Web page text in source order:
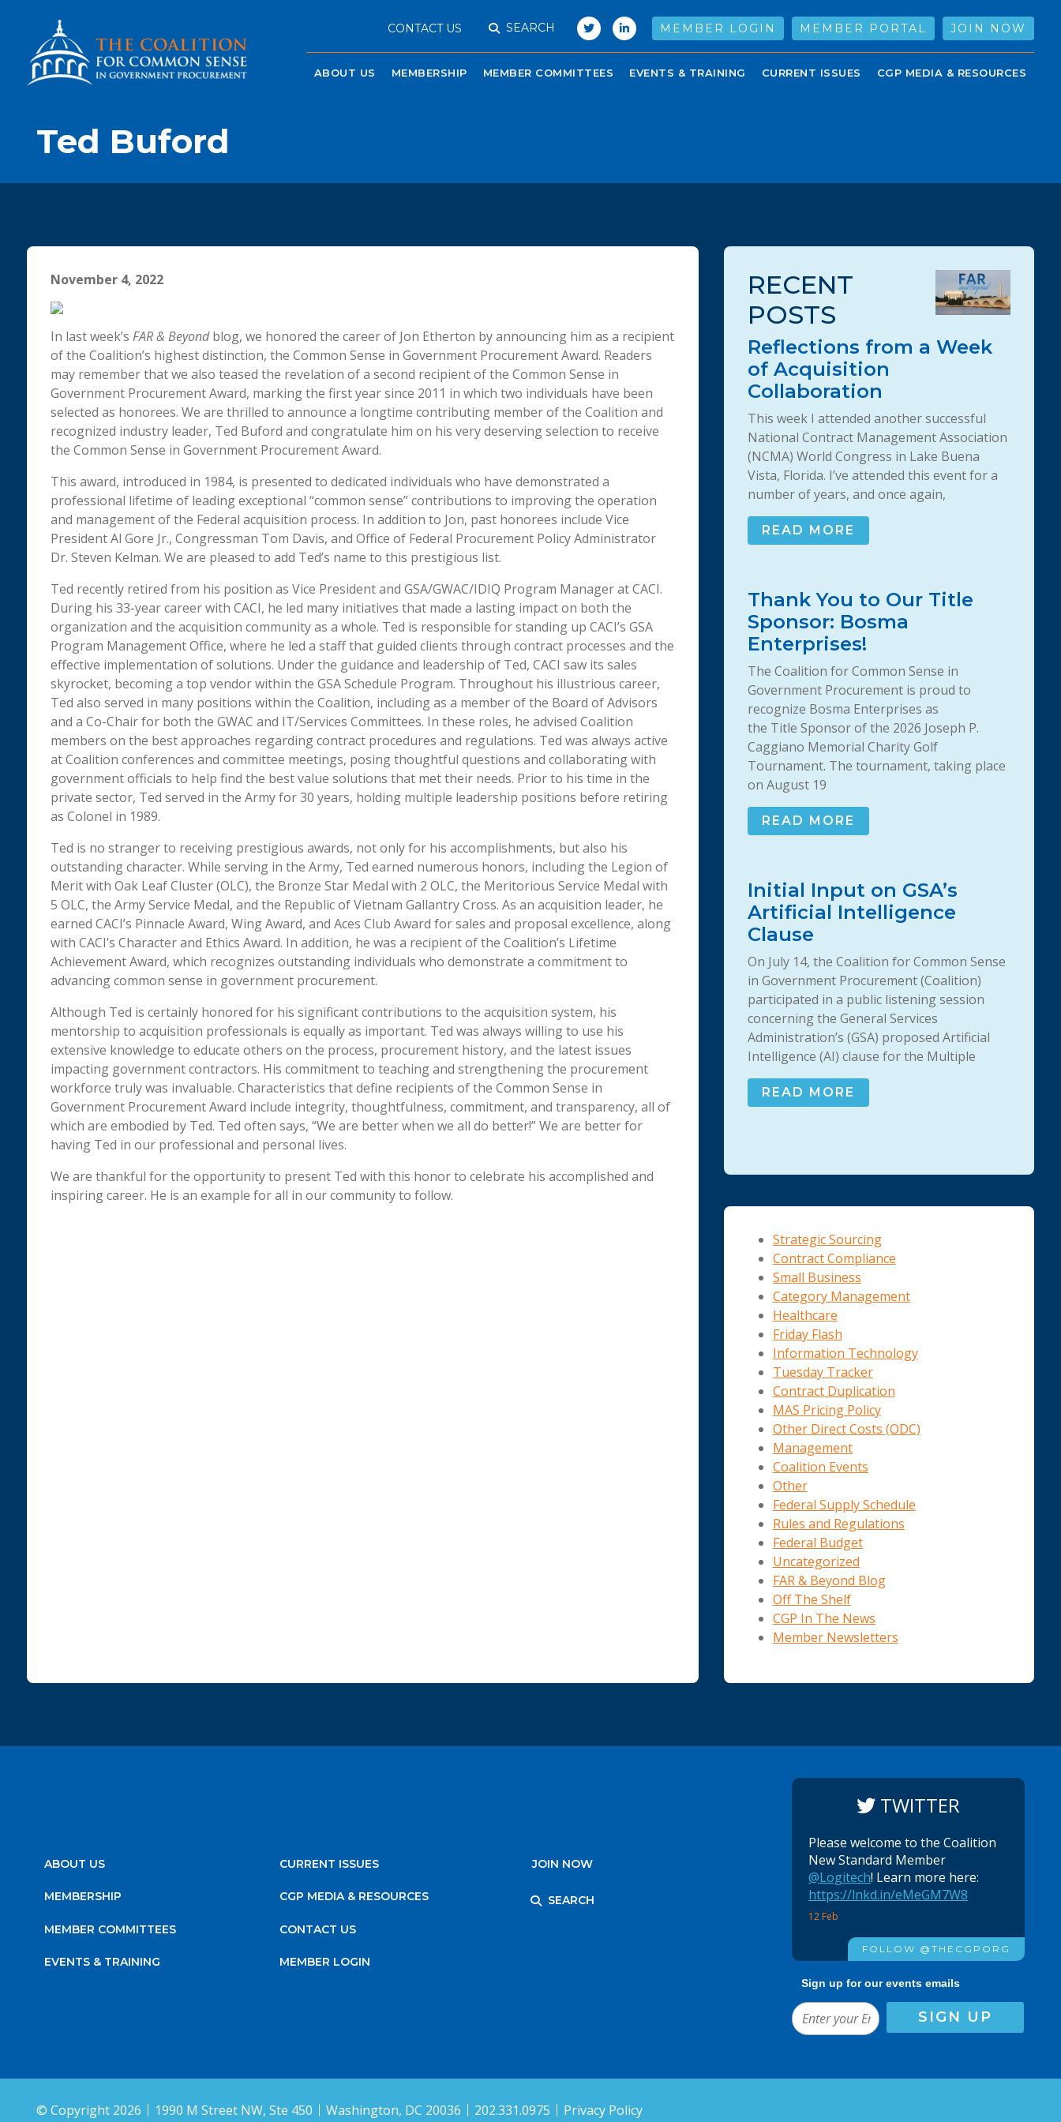
CONTACT US SEARCH MEMBER LOGIN MEMBER PORTAL JOIN NOW
ABOUT US MEMBERSHIP MEMBER COMMITTEES EVENTS & TRAINING CURRENT ISSUES CGP MEDIA & RESOURCES
Ted Buford
November 4, 2022
In last week’s FAR & Beyondblog, we honored the career of Jon Etherton by announcing him as a recipient
of the Coalition’s highest distinction, the Common Sense in Government Procurement Award. Readers
may remember that we also teased the revelation of a second recipient of the Common Sense in
Government Procurement Award, marking the first year since 2011 in which two individuals have been
selected as honorees. We are thrilled to announce a longtime contributing member of the Coalition and
recognized industry leader, Ted Buford and congratulate him on his very deserving selection to receive
the Common Sense in Government Procurement Award.
This award, introduced in 1984, is presented to dedicated individuals who have demonstrated a
professional lifetime of leading exceptional “common sense” contributions to improving the operation
and management of the Federal acquisition process. In addition to Jon, past honorees include Vice
President Al Gore Jr., Congressman Tom Davis, and Office of Federal Procurement Policy Administrator
Dr. Steven Kelman. We are pleased to add Ted’s name to this prestigious list.
Ted recently retired from his position as Vice President and GSA/GWAC/IDIQ Program Manager at CACI.
During his 33-year career with CACI, he led many initiatives that made a lasting impact on both the
organization and the acquisition community as a whole. Ted is responsible for standing up CACI’s GSA
Program Management Office, where he led a staff that guided clients through contract processes and the
effective implementation of solutions. Under the guidance and leadership of Ted, CACI saw its sales
skyrocket, becoming a top vendor within the GSA Schedule Program. Throughout his illustrious career,
Ted also served in many positions within the Coalition, including as a member of the Board of Advisors
and a Co-Chair for both the GWAC and IT/Services Committees. In these roles, he advised Coalition
members on the best approaches regarding contract procedures and regulations. Ted was always active
at Coalition conferences and committee meetings, posing thoughtful questions and collaborating with
government officials to help find the best value solutions that met their needs. Prior to his time in the
private sector, Ted served in the Army for 30 years, holding multiple leadership positions before retiring
as Colonel in 1989.
Ted is no stranger to receiving prestigious awards, not only for his accomplishments, but also his
outstanding character. While serving in the Army, Ted earned numerous honors, including the Legion of
Merit with Oak Leaf Cluster (OLC), the Bronze Star Medal with 2 OLC, the Meritorious Service Medal with
5 OLC, the Army Service Medal, and the Republic of Vietnam Gallantry Cross. As an acquisition leader, he
earned CACI’s Pinnacle Award, Wing Award, and Aces Club Award for sales and proposal excellence, along
with CACI’s Character and Ethics Award. In addition, he was a recipient of the Coalition’s Lifetime
Achievement Award, which recognizes outstanding individuals who demonstrate a commitment to
advancing common sense in government procurement.
Although Ted is certainly honored for his significant contributions to the acquisition system, his
mentorship to acquisition professionals is equally as important. Ted was always willing to use his
extensive knowledge to educate others on the process, procurement history, and the latest issues
impacting government contractors. His commitment to teaching and strengthening the procurement
workforce truly was invaluable. Characteristics that define recipients of the Common Sense in
Government Procurement Award include integrity, thoughtfulness, commitment, and transparency, all of
which are embodied by Ted. Ted often says, “We are better when we all do better!” We are better for
having Ted in our professional and personal lives.
We are thankful for the opportunity to present Ted with this honor to celebrate his accomplished and
inspiring career. He is an example for all in our community to follow.
RECENT
POSTS
Reflections from a Week
of Acquisition
Collaboration
This week I attended another successful
National Contract Management Association
(NCMA) World Congress in Lake Buena
Vista, Florida. I’ve attended this event for a
number of years, and once again,
READ MORE
Thank You to Our Title
Sponsor: Bosma
Enterprises!
The Coalition for Common Sense in
Government Procurement is proud to
recognize Bosma Enterprises as
the Title Sponsor of the 2026 Joseph P.
Caggiano Memorial Charity Golf
Tournament. The tournament, taking place
on August 19
READ MORE
Initial Input on GSA’s
Artificial Intelligence
Clause
On July 14, the Coalition for Common Sense
in Government Procurement (Coalition)
participated in a public listening session
concerning the General Services
Administration’s (GSA) proposed Artificial
Intelligence (AI) clause for the Multiple
READ MORE
Strategic Sourcing
Contract Compliance
Small Business
Category Management
Healthcare
Friday Flash
Information Technology
Tuesday Tracker
Contract Duplication
MAS Pricing Policy
Other Direct Costs (ODC)
Management
Coalition Events
Other
Federal Supply Schedule
Rules and Regulations
Federal Budget
Uncategorized
FAR & Beyond Blog
Off The Shelf
CGP In The News
Member Newsletters
ABOUT US
MEMBERSHIP
MEMBER COMMITTEES
EVENTS & TRAINING
CURRENT ISSUES
CGP MEDIA & RESOURCES
CONTACT US
MEMBER LOGIN
JOIN NOW
SEARCH
TWITTER
12 Feb
Please welcome to the Coalition
New Standard Member
@Logitech! Learn more here:
https://lnkd.in/eMeGM7W8
FOLLOW @THECGPORG
Sign up for our events emails
© Copyright 2026 1990 M Street NW, Ste 450 Washington, DC 20036 202.331.0975 Privacy Policy